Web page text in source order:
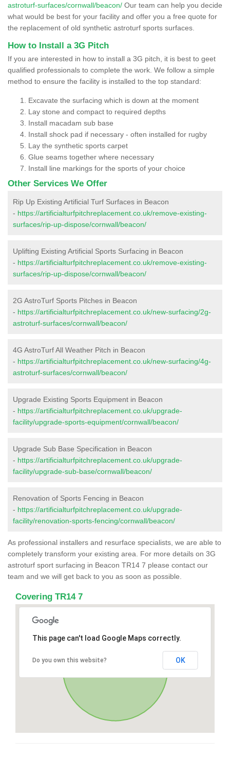
astroturf-surfaces/cornwall/beacon/ Our team can help you decide
what would be best for your facility and offer you a free quote for
the replacement of old synthetic astroturf sports surfaces.
How to Install a 3G Pitch
If you are interested in how to install a 3G pitch, it is best to geet
qualified professionals to complete the work. We follow a simple
method to ensure the facility is installed to the top standard:
Excavate the surfacing which is down at the moment
Lay stone and compact to required depths
Install macadam sub base
Install shock pad if necessary - often installed for rugby
Lay the synthetic sports carpet
Glue seams together where necessary
Install line markings for the sports of your choice
Other Services We Offer
Rip Up Existing Artificial Turf Surfaces in Beacon
- https://artificialturfpitchreplacement.co.uk/remove-existing-
surfaces/rip-up-dispose/cornwall/beacon/
Uplifting Existing Artificial Sports Surfacing in Beacon
- https://artificialturfpitchreplacement.co.uk/remove-existing-
surfaces/rip-up-dispose/cornwall/beacon/
2G AstroTurf Sports Pitches in Beacon
- https://artificialturfpitchreplacement.co.uk/new-surfacing/2g-
astroturf-surfaces/cornwall/beacon/
4G AstroTurf All Weather Pitch in Beacon
- https://artificialturfpitchreplacement.co.uk/new-surfacing/4g-
astroturf-surfaces/cornwall/beacon/
Upgrade Existing Sports Equipment in Beacon
- https://artificialturfpitchreplacement.co.uk/upgrade-
facility/upgrade-sports-equipment/cornwall/beacon/
Upgrade Sub Base Specification in Beacon
- https://artificialturfpitchreplacement.co.uk/upgrade-
facility/upgrade-sub-base/cornwall/beacon/
Renovation of Sports Fencing in Beacon
- https://artificialturfpitchreplacement.co.uk/upgrade-
facility/renovation-sports-fencing/cornwall/beacon/
As professional installers and resurface specialists, we are able to
completely transform your existing area. For more details on 3G
astroturf sport surfacing in Beacon TR14 7 please contact our
team and we will get back to you as soon as possible.
Covering TR14 7
This page can't load Google Maps correctly.
Do you own this website? OK